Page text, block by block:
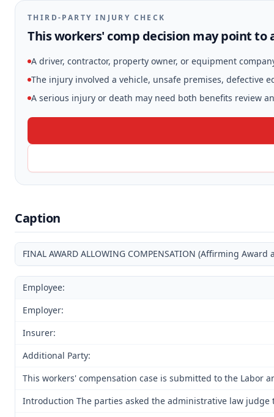
THIRD-PARTY INJURY CHECK
This workers' comp decision may point to
A driver, contractor, property owner, or equipment
The injury involved a vehicle, unsafe premises, defective
A serious injury or death may need both benefits review
Caption
FINAL AWARD ALLOWING COMPENSATION (Affirming
Employee:
Employer:
Insurer:
Additional Party:
This workers' compensation case is submitted to the Labor
Introduction The parties asked the administrative law